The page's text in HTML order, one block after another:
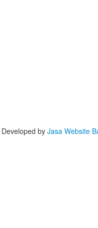
by Jasa Website